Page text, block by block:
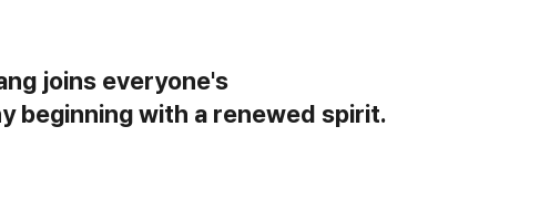
joins everyone's
beginning with a renewed spirit.